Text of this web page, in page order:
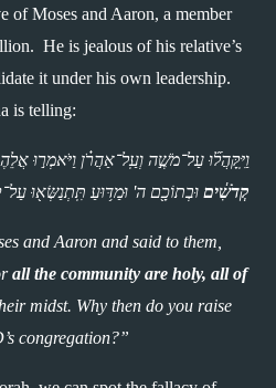
of Moses and Aaron, a member
He is jealous of his relative’s
it under his own leadership.
is telling:
וַיִּֽקָּהֲל֞וּ עַל־מֹשֶׁ֣ה וְעַֽל־אַהֲרֹ֗ן וַיֹּאמְר֣וּ
קְדֹשִׁ֔ים וּבְתוֹכָ֖ם ה' וּמַדּ֥וּעַ תִּֽתְנַשְּׂא֖וּ
and Aaron and said to them,
all the community are holy, all of
midst. Why then do you raise
congregation?”